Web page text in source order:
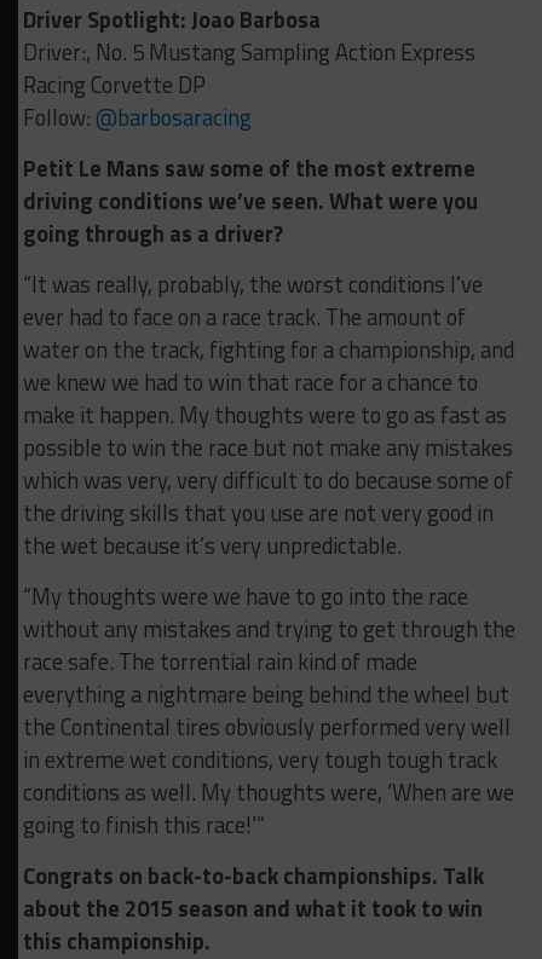
Driver Spotlight: Joao Barbosa
Driver:, No. 5 Mustang Sampling Action Express
Racing Corvette DP
Follow: @barbosaracing
Petit Le Mans saw some of the most extreme
driving conditions we’ve seen. What were you
going through as a driver?
“It was really, probably, the worst conditions I’ve
ever had to face on a race track. The amount of
water on the track, fighting for a championship, and
we knew we had to win that race for a chance to
make it happen. My thoughts were to go as fast as
possible to win the race but not make any mistakes
which was very, very difficult to do because some of
the driving skills that you use are not very good in
the wet because it’s very unpredictable.
“My thoughts were we have to go into the race
without any mistakes and trying to get through the
race safe. The torrential rain kind of made
everything a nightmare being behind the wheel but
the Continental tires obviously performed very well
in extreme wet conditions, very tough tough track
conditions as well. My thoughts were, ‘When are we
going to finish this race!'”
Congrats on back-to-back championships. Talk
about the 2015 season and what it took to win
this championship.